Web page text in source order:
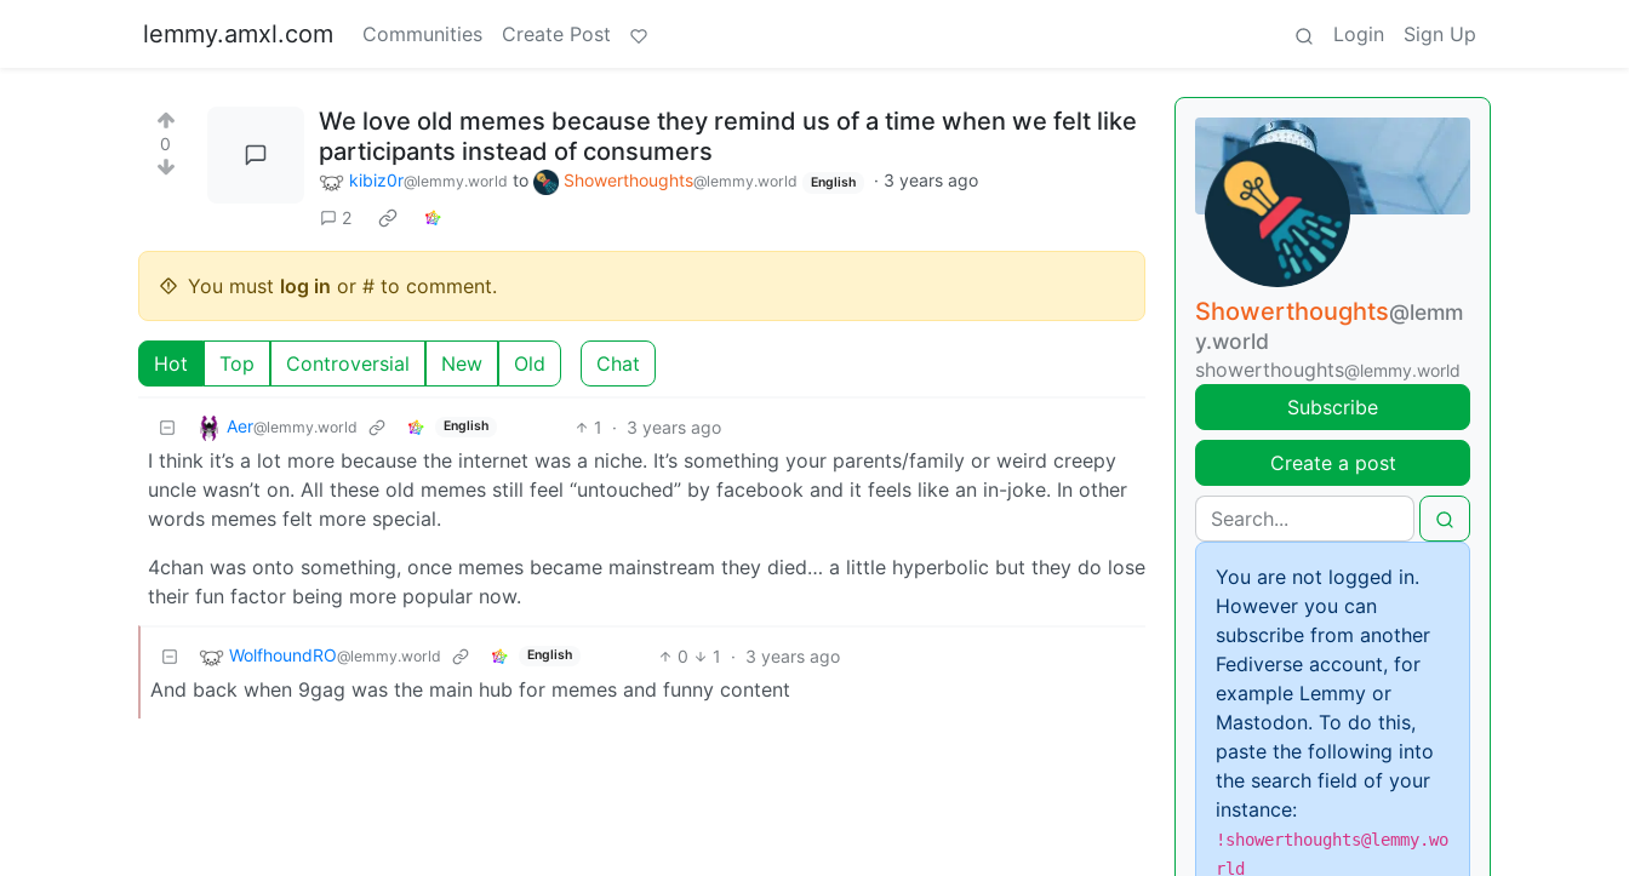
lemmy.amxl.com Communities Create Post Login Sign Up
0
We love old memes because they remind us of a time when we felt like
participants instead of consumers
kibiz0r@lemmy.world to Showerthoughts@lemmy.world English · 3 years ago
2
You must log in or # to comment.
Hot Top Controversial New Old Chat
Aer@lemmy.world English 1 · 3 years ago
I think it’s a lot more because the internet was a niche. It’s something your parents/family or weird creepy
uncle wasn’t on. All these old memes still feel “untouched” by facebook and it feels like an in-joke. In other
words memes felt more special.
4chan was onto something, once memes became mainstream they died… a little hyperbolic but they do lose
their fun factor being more popular now.
WolfhoundRO@lemmy.world English 0 1 · 3 years ago
And back when 9gag was the main hub for memes and funny content
Showerthoughts@lemm
y.world
showerthoughts@lemmy.world
Subscribe
Create a post
You are not logged in.
However you can
subscribe from another
Fediverse account, for
example Lemmy or
Mastodon. To do this,
paste the following into
the search field of your
instance:
!showerthoughts@lemmy.wo
rld